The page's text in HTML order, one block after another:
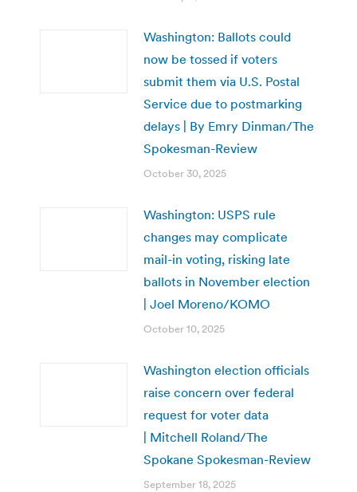
Washington: Ballots could
now be tossed if voters
submit them via U.S. Postal
Service due to postmarking
delays | By Emry Dinman/The
Spokesman-Review
October 30, 2025
Washington: USPS rule
changes may complicate
mail-in voting, risking late
ballots in November election
| Joel Moreno/KOMO
October 10, 2025
Washington election officials
raise concern over federal
request for voter data
| Mitchell Roland/The
Spokane Spokesman-Review
September 18, 2025